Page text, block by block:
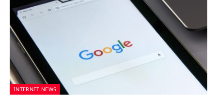
INTERNET NEWS